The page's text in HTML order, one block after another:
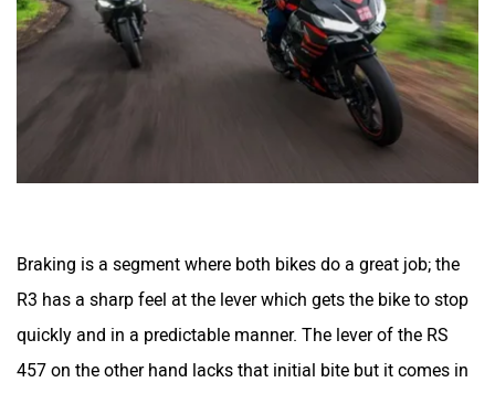
Jitendra EV iVOOMi
Braking is a segment where both bikes do a great job; the
R3 has a sharp feel at the lever which gets the bike to stop
quickly and in a predictable manner. The lever of the RS
457 on the other hand lacks that initial bite but it comes in